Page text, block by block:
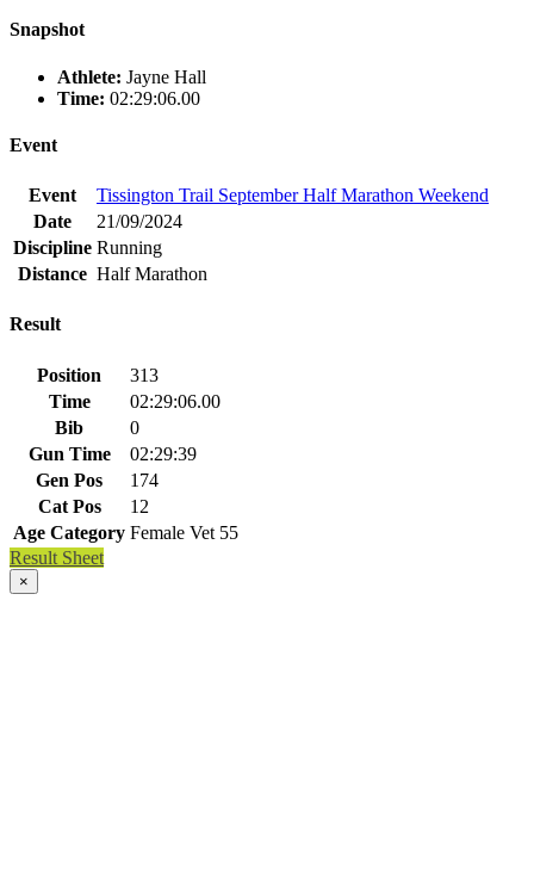
Snapshot
Athlete: Jayne Hall
Time: 02:29:06.00
Event
Event
Tissington Trail September Half Marathon Weekend
Date
21/09/2024
Discipline Running
Distance Half Marathon
Result
Position
313
Time
02:29:06.00
Bib
0
Gun Time
02:29:39
Gen Pos
174
Cat Pos
12
Age Category Female Vet 55
Result Sheet
×